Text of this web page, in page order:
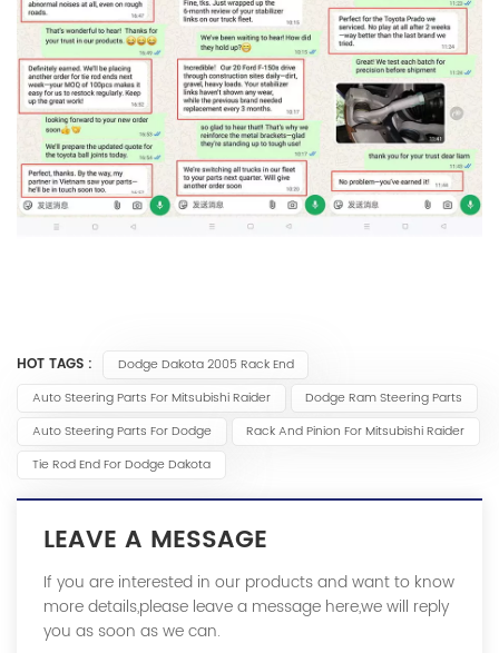
HOT TAGS :
Dodge Dakota 2005 Rack End
Auto Steering Parts For Mitsubishi Raider
Dodge Ram Steering Parts
Auto Steering Parts For Dodge
Rack And Pinion For Mitsubishi Raider
Tie Rod End For Dodge Dakota
LEAVE A MESSAGE
If you are interested in our products and want to know
more details,please leave a message here,we will reply
you as soon as we can.